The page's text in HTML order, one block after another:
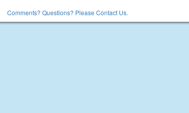
Comments? Questions? Please Contact Us.